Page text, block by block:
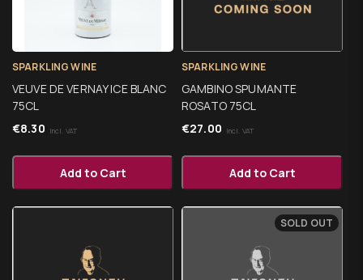
SPARKLING WINE
VEUVE DE VERNAY ICE BLANC
75CL
€8.30 Incl. VAT
Add to Cart
SPARKLING WINE
GAMBINO SPUMANTE
ROSATO 75CL
€27.00 Incl. VAT
Add to Cart
SOLD OUT